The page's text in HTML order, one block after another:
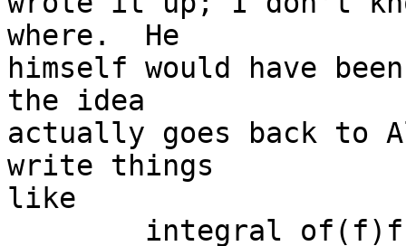
where.  He
himself would have
the idea
actually goes back to
write things
like